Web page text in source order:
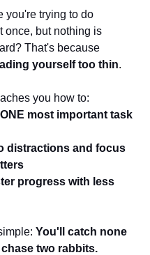
you're trying to do
once, but nothing is
That's because
yourself too thin.
you how to:
most important task
distractions and focus
progress with less
You'll catch none
two rabbits.